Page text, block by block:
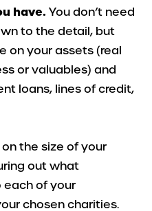
have. You don’t need
to the detail, but
on your assets (real
or valuables) and
loans, lines of credit,
the size of your
out what
each of your
chosen charities.